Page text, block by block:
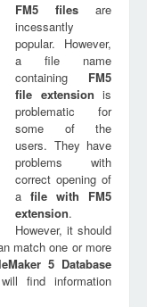
FM5 files are
incessantly
popular. However,
a file name
containing FM5
file extension is
problematic for
some of the
users. They have
problems with
correct opening of
a file with FM5
extension.
However, it should
match one or more
5 Database
find information